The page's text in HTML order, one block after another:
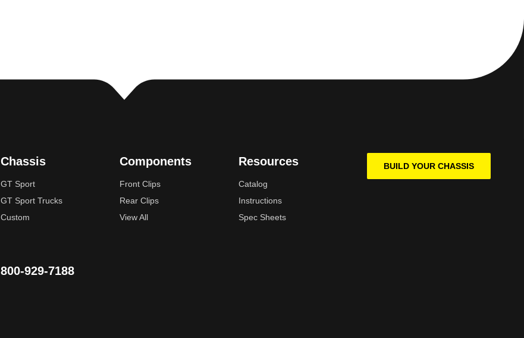
Chassis
GT Sport
GT Sport Trucks
Custom
Components
Front Clips
Rear Clips
View All
Resources
Catalog
Instructions
Spec Sheets
800-929-7188
BUILD YOUR CHASSIS